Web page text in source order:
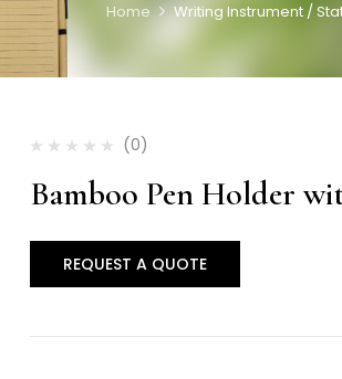
Home Writing Instrument /
(0)
Bamboo Pen Holder
REQUEST A QUOTE